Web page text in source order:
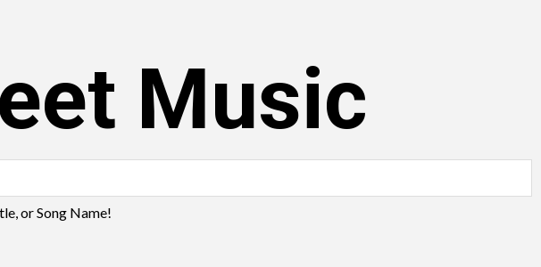
Music
or Song Name!